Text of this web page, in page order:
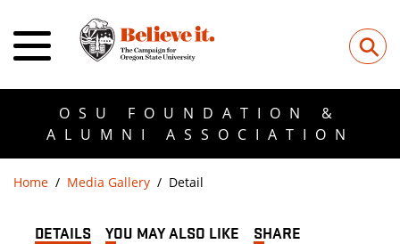
⚲
OSU FOUNDATION &
ALUMNI ASSOCIATION
Home Media Gallery Detail
DETAILS YOU MAY ALSO LIKE SHARE